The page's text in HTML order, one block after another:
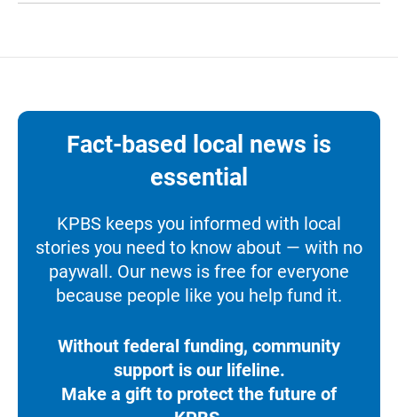
Fact-based local news is
essential
KPBS keeps you informed with local
stories you need to know about — with no
paywall. Our news is free for everyone
because people like you help fund it.
Without federal funding, community
support is our lifeline.
Make a gift to protect the future of